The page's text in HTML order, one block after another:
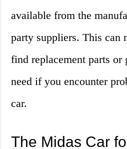
available from the
party suppliers. This can
find replacement parts or
need if you encounter
car.
The Midas Car